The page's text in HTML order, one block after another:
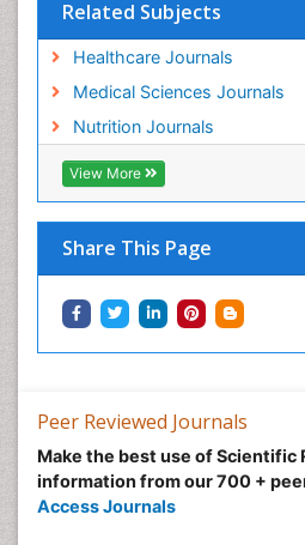
Related Subjects
Healthcare Journals
Medical Sciences Journals
Nutrition Journals
View More
Share This Page
Peer Reviewed Journals
Make the best use of Scientific
information from our 700 +
Access Journals